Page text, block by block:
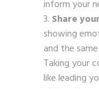
inform your
Share
showing
and the
Taking your
like leading